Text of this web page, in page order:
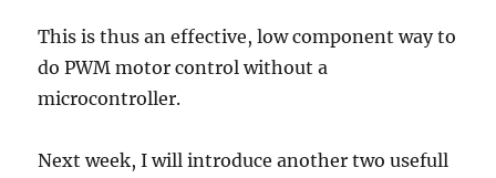
This is thus an effective, low component way to
do PWM motor control without a
microcontroller.
Next week, I will introduce another two usefull